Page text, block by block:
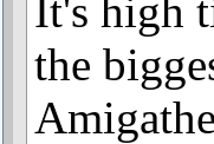
It's high
the